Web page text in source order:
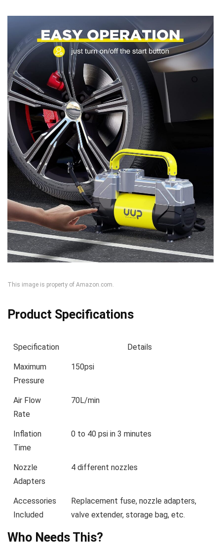
This image is property of Amazon.com.
Product Specifications
Specification Details
Maximum
Pressure
150psi
Air Flow
Rate
70L/min
Inflation
Time
0 to 40 psi in 3 minutes
Nozzle
Adapters
4 different nozzles
Accessories
Included
Replacement fuse, nozzle adapters,
valve extender, storage bag, etc.
Who Needs This?